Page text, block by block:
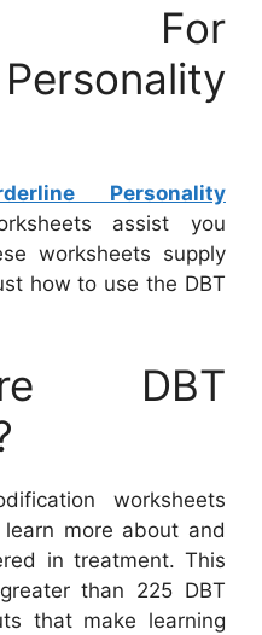
For
Personality
assist you
worksheets supply
how to use the DBT
DBT
worksheets
more about and
in treatment. This
than 225 DBT
that make learning